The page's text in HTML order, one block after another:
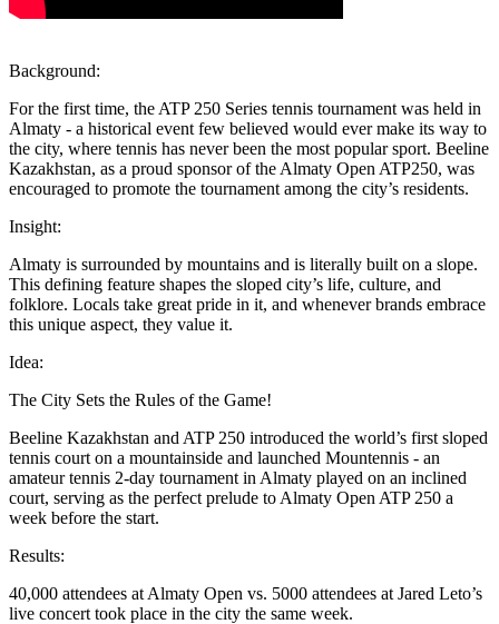
Background:
For the first time, the ATP 250 Series tennis tournament was held in
Almaty - a historical event few believed would ever make its way to
the city, where tennis has never been the most popular sport. Beeline
Kazakhstan, as a proud sponsor of the Almaty Open ATP250, was
encouraged to promote the tournament among the city’s residents.
Insight:
Almaty is surrounded by mountains and is literally built on a slope.
This defining feature shapes the sloped city’s life, culture, and
folklore. Locals take great pride in it, and whenever brands embrace
this unique aspect, they value it.
Idea:
The City Sets the Rules of the Game!
Beeline Kazakhstan and ATP 250 introduced the world’s first sloped
tennis court on a mountainside and launched Mountennis - an
amateur tennis 2-day tournament in Almaty played on an inclined
court, serving as the perfect prelude to Almaty Open ATP 250 a
week before the start.
Results:
40,000 attendees at Almaty Open vs. 5000 attendees at Jared Leto’s
live concert took place in the city the same week.